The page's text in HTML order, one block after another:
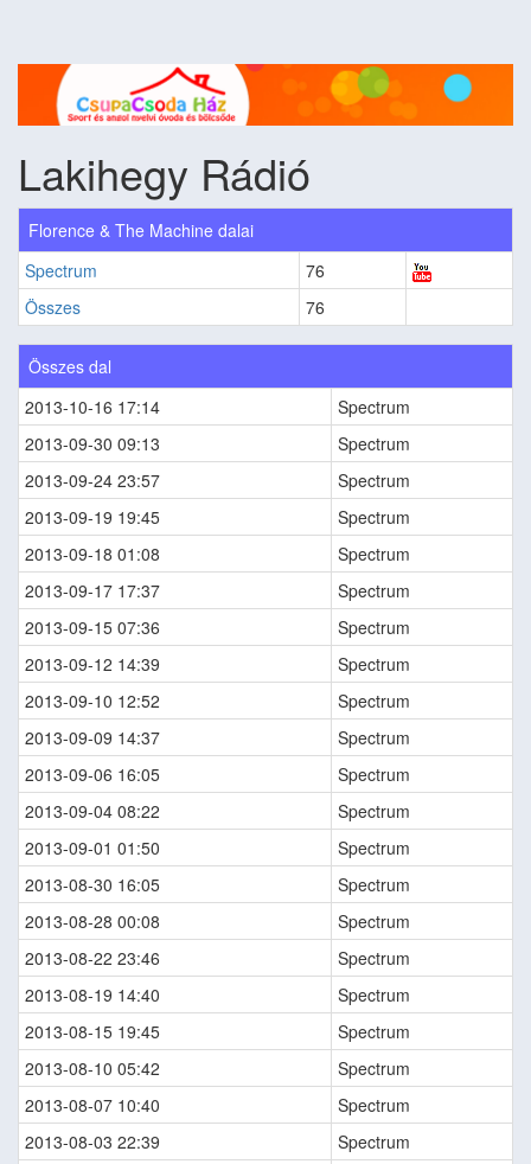
Lakihegy Rádió
Florence & The Machine dalai
Spectrum
76
Összes
76
Összes dal
2013-10-16 17:14
Spectrum
2013-09-30 09:13
Spectrum
2013-09-24 23:57
Spectrum
2013-09-19 19:45
Spectrum
2013-09-18 01:08
Spectrum
2013-09-17 17:37
Spectrum
2013-09-15 07:36
Spectrum
2013-09-12 14:39
Spectrum
2013-09-10 12:52
Spectrum
2013-09-09 14:37
Spectrum
2013-09-06 16:05
Spectrum
2013-09-04 08:22
Spectrum
2013-09-01 01:50
Spectrum
2013-08-30 16:05
Spectrum
2013-08-28 00:08
Spectrum
2013-08-22 23:46
Spectrum
2013-08-19 14:40
Spectrum
2013-08-15 19:45
Spectrum
2013-08-10 05:42
Spectrum
2013-08-07 10:40
Spectrum
2013-08-03 22:39
Spectrum